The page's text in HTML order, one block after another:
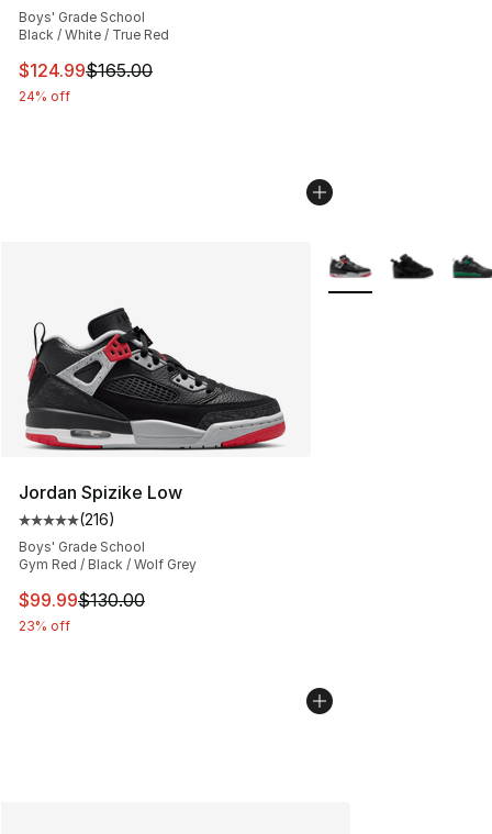
Boys' Grade School
Black / White / True Red
This item is on sale. Price dropped from $165.00 to
$124.99$165.00
24% off
Jordan Spizike Low
Average customer rating - [5 out of 5 stars], 216
(216)
Boys' Grade School
Gym Red / Black / Wolf Grey
This item is on sale. Price dropped from $130.00 to
$99.99$130.00
23% off
More Colors